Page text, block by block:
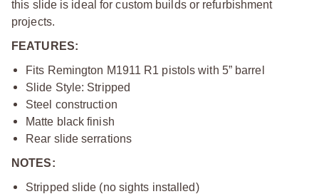
this slide is ideal for custom builds or refurbishment
projects.
FEATURES:
Fits Remington M1911 R1 pistols with 5” barrel
Slide Style: Stripped
Steel construction
Matte black finish
Rear slide serrations
NOTES:
Stripped slide (no sights installed)